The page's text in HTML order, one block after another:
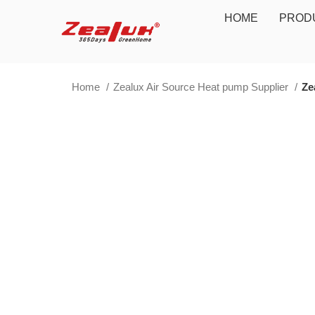
HOME
Home Zealux Air Source Heat pump Supplier